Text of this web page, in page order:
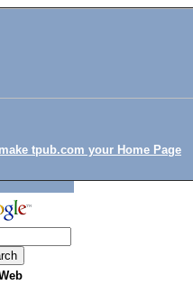
tpub.com your Home Page